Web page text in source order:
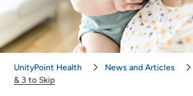
Use my current location
UnityPoint Health News and Articles
& 3 to Skip